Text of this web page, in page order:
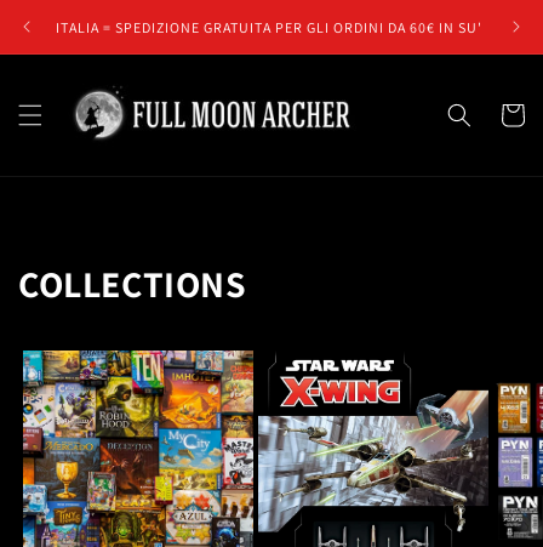
content
ITALIA = SPEDIZIONE GRATUITA PER GLI ORDINI DA 60€ IN SU'
Cart
COLLECTIONS